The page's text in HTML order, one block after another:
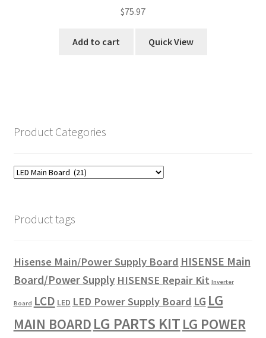
$75.97
Add to cart Quick View
Product Categories
Product tags
Hisense Main/Power Supply Board HISENSE Main
Board/Power Supply HISENSE Repair Kit Inverter
Board LCD LED LED Power Supply Board LG LG
MAIN BOARD LG PARTS KITLG POWER